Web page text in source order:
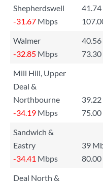
Shepherdswell
-31.67 Mbps
Walmer
-32.85 Mbps
Mill Hill, Upper
Deal &
Northbourne
-34.19 Mbps
Sandwich &
Eastry
39
-34.41 Mbps
Deal North &